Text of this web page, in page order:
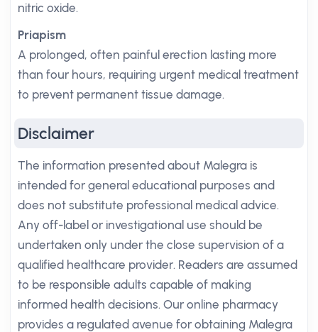
nitric oxide.
Priapism
A prolonged, often painful erection lasting more
than four hours, requiring urgent medical treatment
to prevent permanent tissue damage.
Disclaimer
The information presented about Malegra is
intended for general educational purposes and
does not substitute professional medical advice.
Any off-label or investigational use should be
undertaken only under the close supervision of a
qualified healthcare provider. Readers are assumed
to be responsible adults capable of making
informed health decisions. Our online pharmacy
provides a regulated avenue for obtaining Malegra